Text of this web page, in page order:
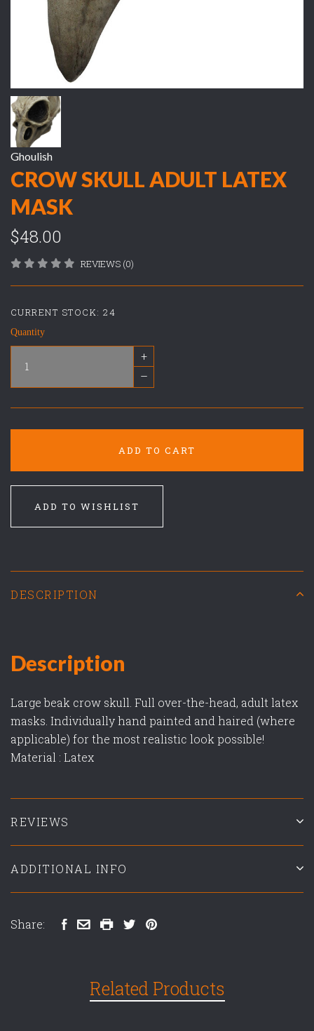
Ghoulish
CROW SKULL ADULT LATEX
MASK
$48.00
REVIEWS (0)
CURRENT STOCK:24
Quantity
+
–
ADD TO CART
ADD TO WISHLIST
DESCRIPTION
Description
Large beak crow skull. Full over-the-head, adult latex
masks. Individually hand painted and haired (where
applicable) for the most realistic look possible!
Material : Latex
REVIEWS
ADDITIONAL INFO
Share:
Related Products